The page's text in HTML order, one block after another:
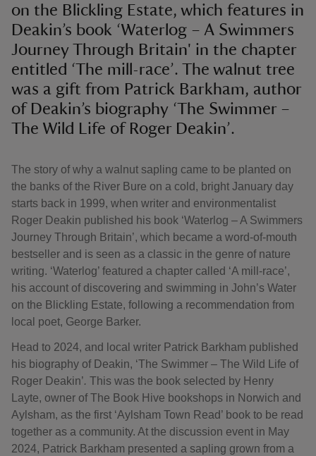
on the Blickling Estate, which features in
Deakin’s book ‘Waterlog – A Swimmers
Journey Through Britain' in the chapter
entitled ‘The mill-race’. The walnut tree
was a gift from Patrick Barkham, author
of Deakin’s biography ‘The Swimmer –
The Wild Life of Roger Deakin’.
The story of why a walnut sapling came to be planted on
the banks of the River Bure on a cold, bright January day
starts back in 1999, when writer and environmentalist
Roger Deakin published his book ‘Waterlog – A Swimmers
Journey Through Britain’, which became a word-of-mouth
bestseller and is seen as a classic in the genre of nature
writing. ‘Waterlog’ featured a chapter called ‘A mill-race’,
his account of discovering and swimming in John’s Water
on the Blickling Estate, following a recommendation from
local poet, George Barker.
Head to 2024, and local writer Patrick Barkham published
his biography of Deakin, ‘The Swimmer – The Wild Life of
Roger Deakin’. This was the book selected by Henry
Layte, owner of The Book Hive bookshops in Norwich and
Aylsham, as the first ‘Aylsham Town Read’ book to be read
together as a community. At the discussion event in May
2024, Patrick Barkham presented a sapling grown from a